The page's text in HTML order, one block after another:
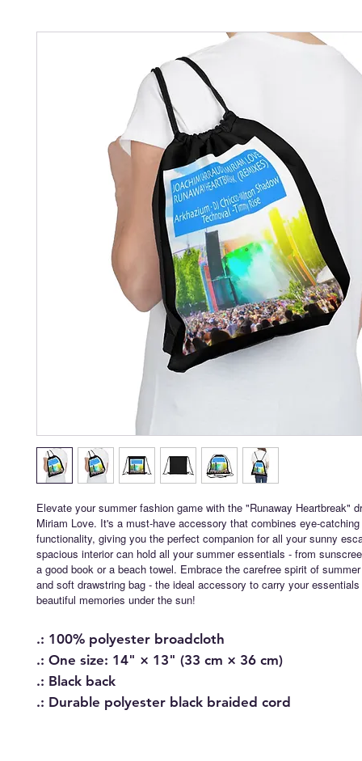
Elevate your summer fashion game with the "Runaway Heartbreak"
Miriam Love. It's a must-have accessory that combines eye-
functionality, giving you the perfect companion for all your sunny
spacious interior can hold all your summer essentials - from
a good book or a beach towel. Embrace the carefree spirit of
and soft drawstring bag - the ideal accessory to carry your
beautiful memories under the sun!
.: 100% polyester broadcloth
.: One size: 14" × 13" (33 cm × 36 cm)
.: Black back
.: Durable polyester black braided cord